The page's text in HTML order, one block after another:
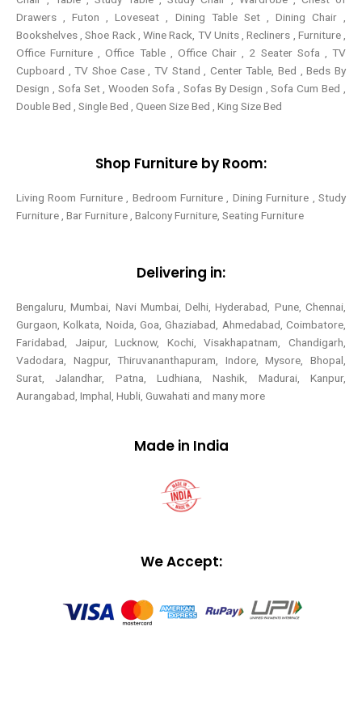
Drawers , Futon , Loveseat , Dining Table Set , Dining Chair ,
Bookshelves , Shoe Rack , Wine Rack, TV Units , Recliners , Furniture ,
Office Furniture , Office Table , Office Chair , 2 Seater Sofa , TV
Cupboard , TV Shoe Case , TV Stand , Center Table,Bed , Beds By
Design , Sofa Set , Wooden Sofa , Sofas By Design , Sofa Cum Bed ,
Double Bed , Single Bed , Queen Size Bed , King Size Bed
Shop Furniture by Room:
Living Room Furniture , Bedroom Furniture , Dining Furniture , Study
Furniture , Bar Furniture , Balcony Furniture, Seating Furniture
Delivering in:
Bengaluru, Mumbai, Navi Mumbai, Delhi, Hyderabad, Pune, Chennai,
Gurgaon, Kolkata, Noida, Goa, Ghaziabad, Ahmedabad, Coimbatore,
Faridabad, Jaipur, Lucknow, Kochi, Visakhapatnam, Chandigarh,
Vadodara, Nagpur, Thiruvananthapuram, Indore, Mysore, Bhopal,
Surat, Jalandhar, Patna, Ludhiana, Nashik, Madurai, Kanpur,
Aurangabad, Imphal, Hubli, Guwahati and many more
Made in India
We Accept: